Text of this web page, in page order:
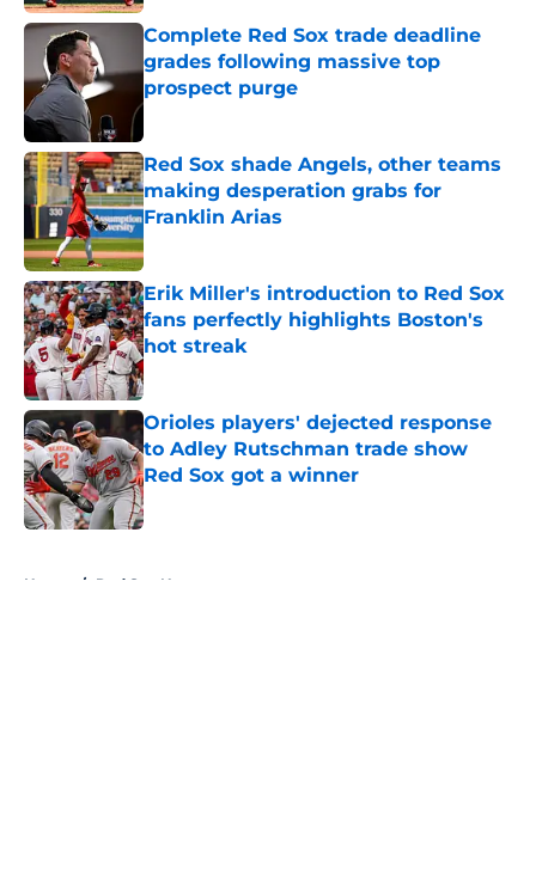
Complete Red Sox trade deadline
grades following massive top
prospect purge
Published by on Invalid Date
Red Sox shade Angels, other teams
making desperation grabs for
Franklin Arias
Published by on Invalid Date
Erik Miller's introduction to Red Sox
fans perfectly highlights Boston's
hot streak
Published by on Invalid Date
Orioles players' dejected response
to Adley Rutschman trade show
Red Sox got a winner
Published by on Invalid Date
Home / Red Sox News